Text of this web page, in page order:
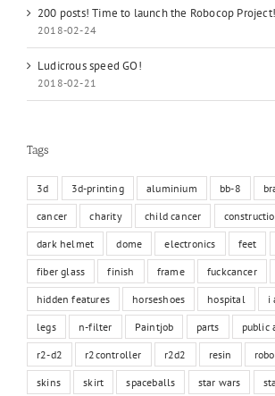
200 posts! Time to launch the Robocop Project!
2018-02-24
Ludicrous speed GO!
2018-02-21
Tags
3d 3d-printing aluminium bb-8
cancer charity child cancer
dark helmet dome electronics feet
fiber glass finish frame fuckcancer
hidden features horseshoes hospital i
legs n-filter Paintjob parts public
r2-d2 r2controller r2d2 resin
skins skirt spaceballs star wars